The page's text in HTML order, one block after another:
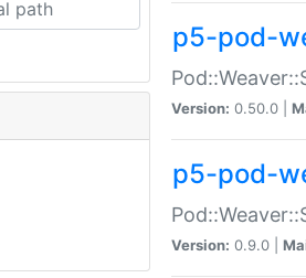
p5-pod-
Version: 0.50.0 |
p5-pod-
Version: 0.9.0 |